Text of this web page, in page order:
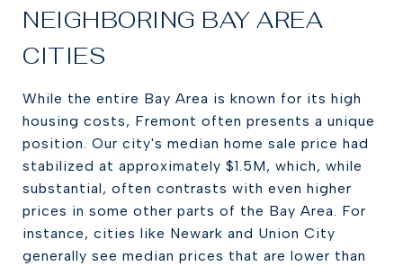
NEIGHBORING BAY AREA
CITIES
While the entire Bay Area is known for its high
housing costs, Fremont often presents a unique
position. Our city's median home sale price had
stabilized at approximately $1.5M, which, while
substantial, often contrasts with even higher
prices in some other parts of the Bay Area. For
instance, cities like Newark and Union City
generally see median prices that are lower than